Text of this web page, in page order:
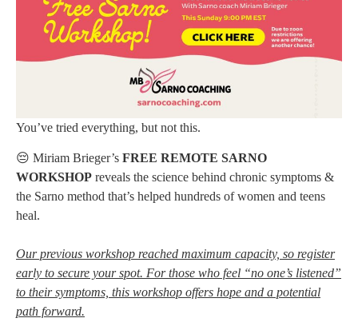
You’ve tried everything, but not this.
😔 Miriam Brieger’s FREE REMOTE SARNO
WORKSHOP reveals the science behind chronic symptoms &
the Sarno method that’s helped hundreds of women and teens
heal.
Our previous workshop reached maximum capacity, so register
early to secure your spot. For those who feel “no one’s listened”
to their symptoms, this workshop offers hope and a potential
path forward.